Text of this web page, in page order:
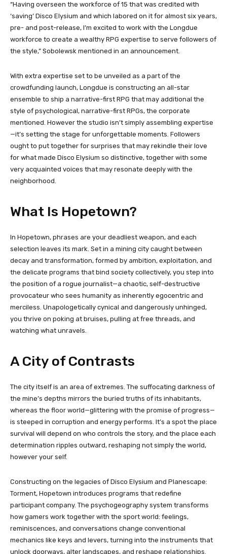
“Having overseen the workforce of 15 that was credited with
‘saving’ Disco Elysium and which labored on it for almost six years,
pre- and post-release, I’m excited to work with the Longdue
workforce to create a wealthy RPG expertise to serve followers of
the style,” Sobolewsk mentioned in an announcement.
With extra expertise set to be unveiled as a part of the
crowdfunding launch, Longdue is constructing an all-star
ensemble to ship a narrative-first RPG that may additional the
style of psychological, narrative-first RPGs, the corporate
mentioned. However the studio isn’t simply assembling expertise
—it’s setting the stage for unforgettable moments. Followers
ought to put together for surprises that may rekindle their love
for what made Disco Elysium so distinctive, together with some
very acquainted voices that may resonate deeply with the
neighborhood.
What Is Hopetown?
In Hopetown, phrases are your deadliest weapon, and each
selection leaves its mark. Set in a mining city caught between
decay and transformation, formed by ambition, exploitation, and
the delicate programs that bind society collectively, you step into
the position of a rogue journalist—a chaotic, self-destructive
provocateur who sees humanity as inherently egocentric and
merciless. Unapologetically cynical and dangerously unhinged,
you thrive on poking at bruises, pulling at free threads, and
watching what unravels.
A City of Contrasts
The city itself is an area of extremes. The suffocating darkness of
the mine’s depths mirrors the buried truths of its inhabitants,
whereas the floor world—glittering with the promise of progress—
is steeped in corruption and energy performs. It’s a spot the place
survival will depend on who controls the story, and the place each
determination ripples outward, reshaping not simply the world,
however your self.
Constructing on the legacies of Disco Elysium and Planescape:
Torment, Hopetown introduces programs that redefine
participant company. The psychogeography system transforms
how gamers work together with the sport world: feelings,
reminiscences, and conversations change conventional
mechanics like keys and levers, turning into the instruments that
unlock doorways, alter landscapes, and reshape relationships.